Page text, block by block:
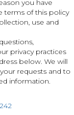
you have
terms of this policy
use and
privacy practices
below. We will
requests and to
information.